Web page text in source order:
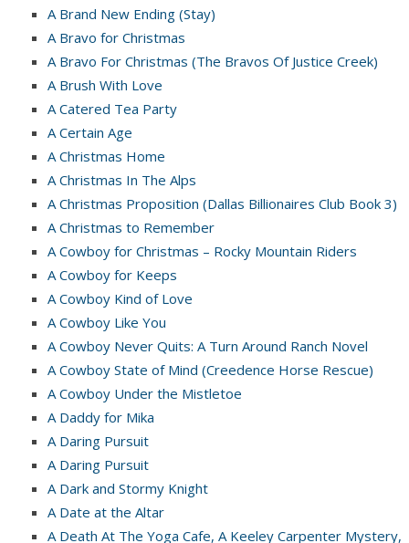
A Brand New Ending (Stay)
A Bravo for Christmas
A Bravo For Christmas (The Bravos Of Justice Creek)
A Brush With Love
A Catered Tea Party
A Certain Age
A Christmas Home
A Christmas In The Alps
A Christmas Proposition (Dallas Billionaires Club Book 3)
A Christmas to Remember
A Cowboy for Christmas – Rocky Mountain Riders
A Cowboy for Keeps
A Cowboy Kind of Love
A Cowboy Like You
A Cowboy Never Quits: A Turn Around Ranch Novel
A Cowboy State of Mind (Creedence Horse Rescue)
A Cowboy Under the Mistletoe
A Daddy for Mika
A Daring Pursuit
A Daring Pursuit
A Dark and Stormy Knight
A Date at the Altar
A Death At The Yoga Cafe, A Keeley Carpenter Mystery,